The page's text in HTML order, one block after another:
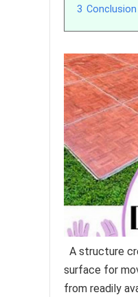
3 Conclusion
A structure
surface for
from readily